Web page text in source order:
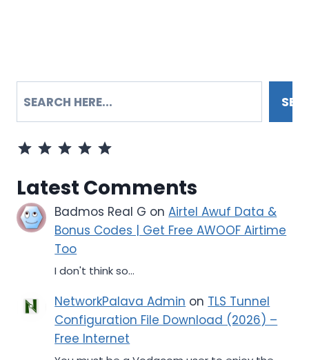
SEARCH
Latest Comments
Badmos Real G onAirtel Awuf Data &
Bonus Codes | Get Free AWOOF Airtime
Too
I don't think so...
NetworkPalava Admin on TLS Tunnel
Configuration File Download (2026) –
Free Internet